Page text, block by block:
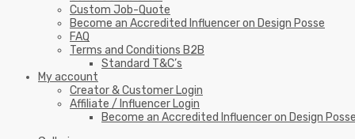
Custom Job-Quote
Become an Accredited Influencer on Design Posse
FAQ
Terms and Conditions B2B
Standard T&C’s
My account
Creator & Customer Login
Affiliate / Influencer Login
Become an Accredited Influencer on Design